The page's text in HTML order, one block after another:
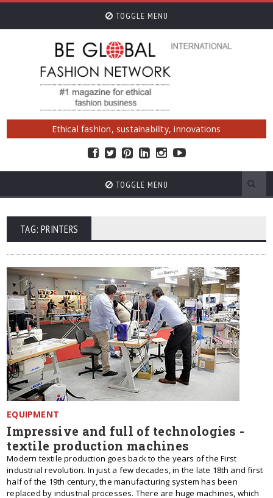
TOGGLE MENU
Ethical fashion, sustainability, innovations
TOGGLE MENU
TAG: PRINTERS
EQUIPMENT
Impressive and full of technologies -
textile production machines
Modern textile production goes back to the years of the First
industrial revolution. In just a few decades, in the late 18th and first
half of the 19th century, the manufacturing system has been
replaced by industrial processes. There are huge machines, which